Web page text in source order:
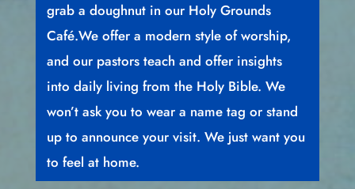
grab a doughnut in our Holy Grounds
Café.We offer a modern style of worship,
and our pastors teach and offer insights
into daily living from the Holy Bible. We
won’t ask you to wear a name tag or stand
up to announce your visit. We just want you
to feel at home.